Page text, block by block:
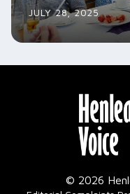
JULY 28, 2025
© 2026